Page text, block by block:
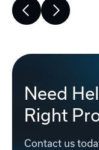
Need
Right
Contact us